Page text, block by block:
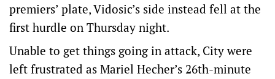
premiers’ plate, Vidosic’s side instead fell at the
first hurdle on Thursday night.
Unable to get things going in attack, City were
left frustrated as Mariel Hecher’s 26th-minute